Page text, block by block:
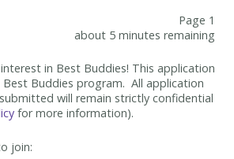
Page 1
about 5 minutes remaining
in Best Buddies! This application
Buddies program. All application
will remain strictly confidential
for more information).
join: